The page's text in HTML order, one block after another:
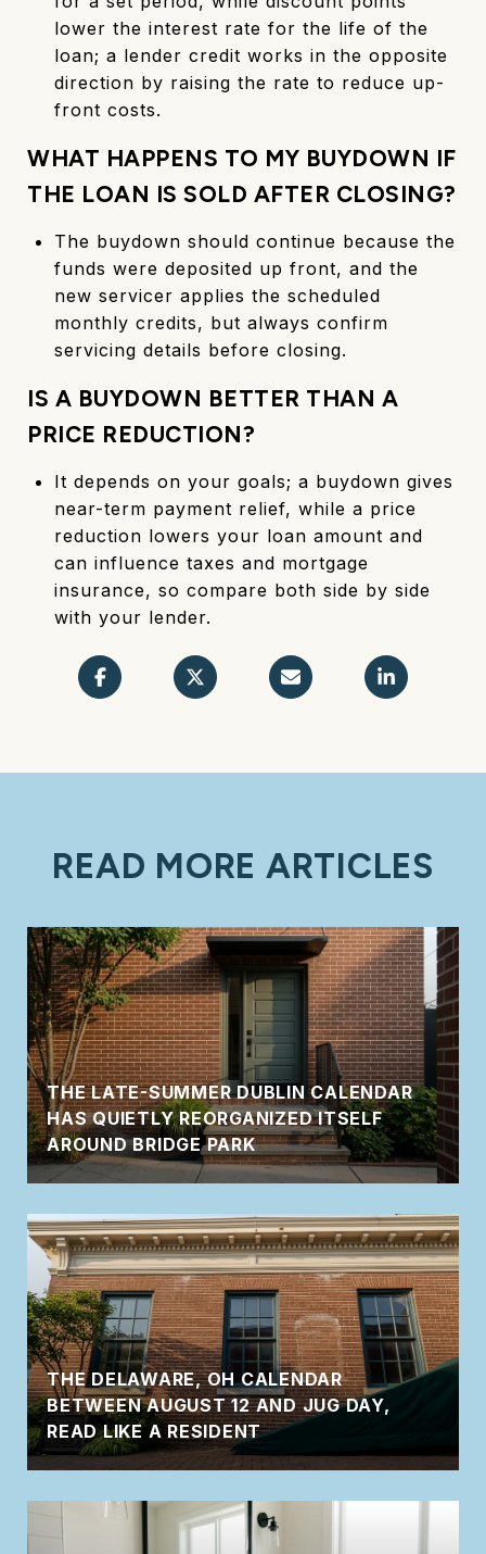
lower the interest rate for the life of the
loan; a lender credit works in the opposite
direction by raising the rate to reduce up-
front costs.
WHAT HAPPENS TO MY BUYDOWN IF
THE LOAN IS SOLD AFTER CLOSING?
The buydown should continue because the
funds were deposited up front, and the
new servicer applies the scheduled
monthly credits, but always confirm
servicing details before closing.
IS A BUYDOWN BETTER THAN A
PRICE REDUCTION?
It depends on your goals; a buydown gives
near-term payment relief, while a price
reduction lowers your loan amount and
can influence taxes and mortgage
insurance, so compare both side by side
with your lender.
READ MORE ARTICLES
THE LATE-SUMMER DUBLIN CALENDAR
HAS QUIETLY REORGANIZED ITSELF
AROUND BRIDGE PARK
THE DELAWARE, OH CALENDAR
BETWEEN AUGUST 12 AND JUG DAY,
READ LIKE A RESIDENT